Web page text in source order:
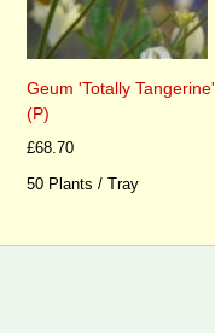
Geum 'Totally Tangerine'
(P)
£68.70
50 Plants / Tray